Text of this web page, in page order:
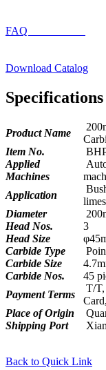
FAQ
Download Catalog
Specifications
Product Name
Item No.
Applied
Machines
Application
Diameter
Head Nos.
3
Head Size
Carbide Type
Carbide Size
Carbide Nos.
45
Payment Terms
T/T,
Place of Origin
Shipping Port
Back to Quick Link